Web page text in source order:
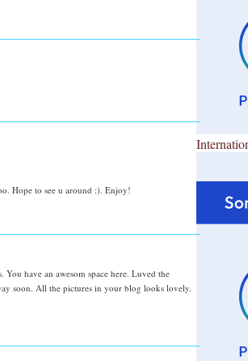
Hope to see u around :). Enjoy!
have an awesom space here. Luved the
soon. All the pictures in your blog looks lovely.